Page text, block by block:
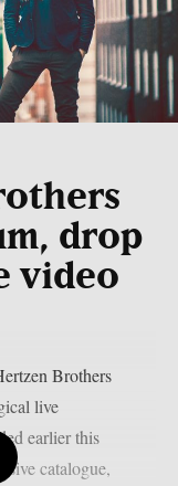
drop
video
Brothers
live
earlier this
catalogue,